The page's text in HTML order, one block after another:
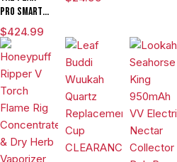
Pro Smart E
Rig with
3DXL
Chamber By
Puffco
$424.99